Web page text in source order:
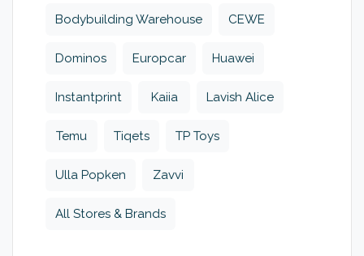
Bodybuilding Warehouse CEWE
Dominos Europcar Huawei
Instantprint Kaiia Lavish Alice
Temu Tiqets TP Toys
Ulla Popken Zavvi
All Stores & Brands